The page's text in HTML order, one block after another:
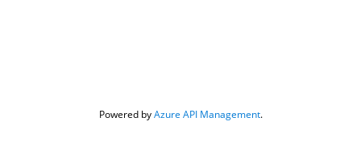
Powered by Azure API Management.